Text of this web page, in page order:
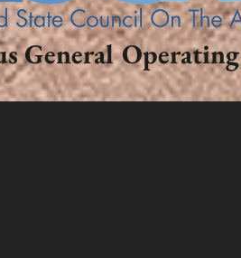
General